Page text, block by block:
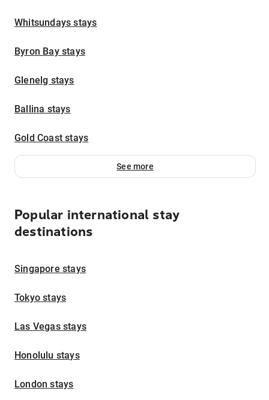
Whitsundays stays
Byron Bay stays
Glenelg stays
Ballina stays
Gold Coast stays
See more
Popular international stay
destinations
Singapore stays
Tokyo stays
Las Vegas stays
Honolulu stays
London stays